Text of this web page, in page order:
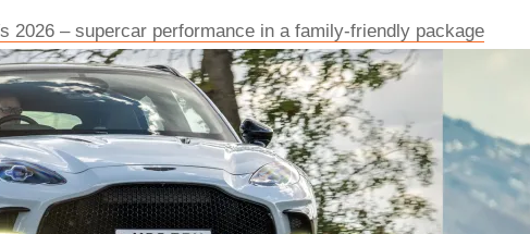
2026 – supercar performance in a family-friendly package